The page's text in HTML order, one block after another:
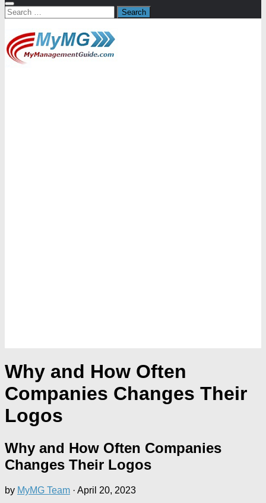
Search
for:
Why and How Often
Companies Changes Their
Logos
Why and How Often Companies
Changes Their Logos
by MyMG Team · April 20, 2023